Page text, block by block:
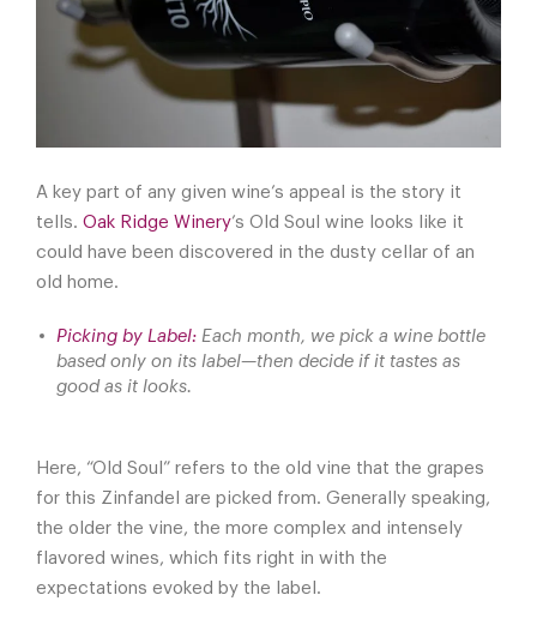
A key part of any given wine’s appeal is the story it
tells. Oak Ridge Winery’s Old Soul wine looks like it
could have been discovered in the dusty cellar of an
old home.
Picking by Label: Each month, we pick a wine bottle
based only on its label—then decide if it tastes as
good as it looks.
Here, “Old Soul” refers to the old vine that the grapes
for this Zinfandel are picked from. Generally speaking,
the older the vine, the more complex and intensely
flavored wines, which fits right in with the
expectations evoked by the label.